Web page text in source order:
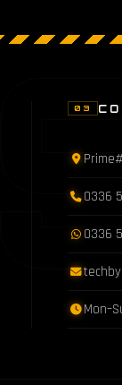
03
0336
0336